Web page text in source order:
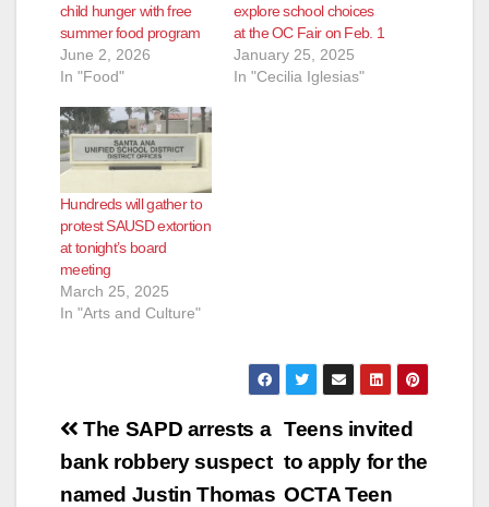
child hunger with free
summer food program
June 2, 2026
In "Food"
explore school choices
at the OC Fair on Feb. 1
January 25, 2025
In "Cecilia Iglesias"
Hundreds will gather to
protest SAUSD extortion
at tonight’s board
meeting
March 25, 2025
In "Arts and Culture"
Post
navigation
Teens invited
to apply for the
OCTA Teen
The SAPD arrests a
bank robbery suspect
named Justin Thomas